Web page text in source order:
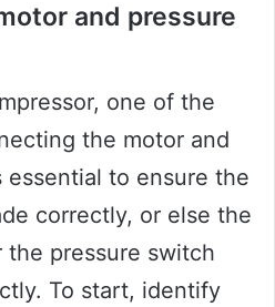
and pressure
one of the
the motor and
essential to ensure the
correctly, or else the
the pressure switch
To start, identify